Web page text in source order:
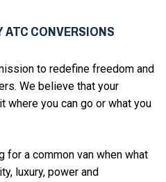
ATC CONVERSIONS
to redefine freedom and
We believe that your
where you can go or what you
for a common van when what
luxury, power and